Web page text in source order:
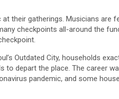
their gatherings. Musicians are
checkpoints all-around the
Outdated City, households
depart the place. The career
pandemic, and some